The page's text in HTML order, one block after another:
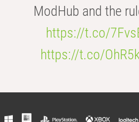
ModHub and the
https://t.co/
https://t.co/